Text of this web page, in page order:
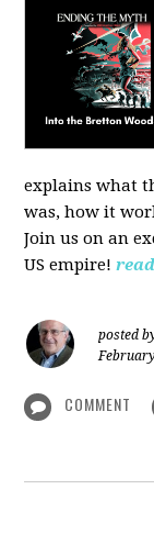
explains what
was, how it
Join us on an
US empire!
posted
COMMENT